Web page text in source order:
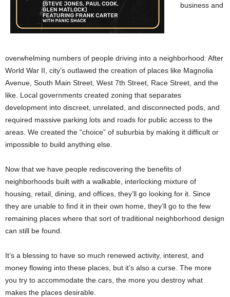
business and
overwhelming numbers of people driving into a neighborhood: After
World War II, city’s outlawed the creation of places like Magnolia
Avenue, South Main Street, West 7th Street, Race Street, and the
like. Local governments created zoning that separates
development into discreet, unrelated, and disconnected pods, and
required massive parking lots and roads for public access to the
areas. We created the “choice” of suburbia by making it difficult or
impossible to build anything else.
Now that we have people rediscovering the benefits of
neighborhoods built with a walkable, interlocking mixture of
housing, retail, dining, and offices, they’ll go looking for it. Since
they are unable to find it in their own home, they’ll go to the few
remaining places where that sort of traditional neighborhood design
can still be found.
It’s a blessing to have so much renewed activity, interest, and
money flowing into these places, but it’s also a curse. The more
you try to accommodate the cars, the more you destroy what
makes the places desirable.